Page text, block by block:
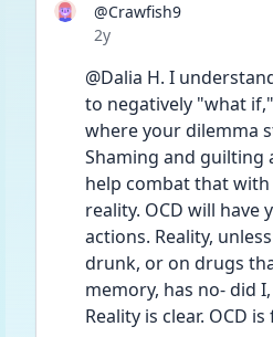
@Crawfish9
Date posted
2y
@Dalia H. I
to negatively "what
where your dilemma
Shaming and guilting
help combat that
reality. OCD will
actions. Reality,
drunk, or on drugs
memory, has no- did
Reality is clear. OCD